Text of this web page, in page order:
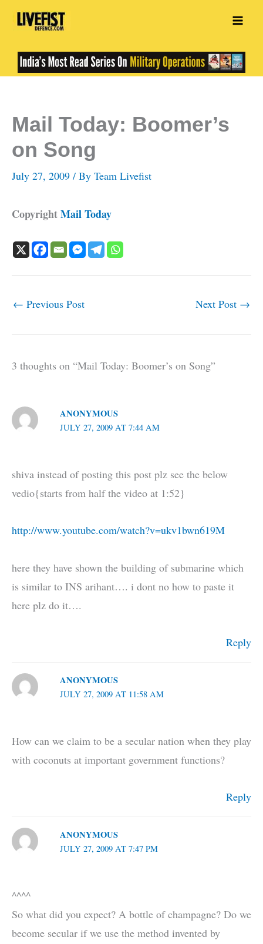
Skip
Mail Today: Boomer’s
on Song
July 27, 2009 / By Team Livefist
CopyrightMail Today
← Previous Post Next Post →
3 thoughts on “Mail Today: Boomer’s on Song”
ANONYMOUS
JULY 27, 2009 AT 7:44 AM
shiva instead of posting this post plz see the below
vedio{starts from half the video at 1:52}
http://www.youtube.com/watch?v=ukv1bwn619M
here they have shown the building of submarine which
is similar to INS arihant…. i dont no how to paste it
here plz do it….
Reply
ANONYMOUS
JULY 27, 2009 AT 11:58 AM
How can we claim to be a secular nation when they play
with coconuts at important government functions?
Reply
ANONYMOUS
JULY 27, 2009 AT 7:47 PM
^^^^
So what did you expect? A bottle of champagne? Do we
become secular if we use the method invented by